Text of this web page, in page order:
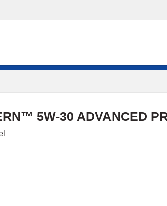
5W-30 ADVANCED